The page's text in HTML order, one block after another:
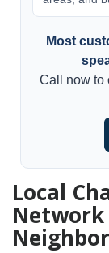
Most
Call now to
Local